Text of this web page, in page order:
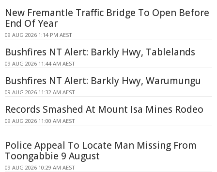
New Fremantle Traffic Bridge To Open Before
End Of Year
09 AUG 2026 1:14 PM AEST
Bushfires NT Alert: Barkly Hwy, Tablelands
09 AUG 2026 11:44 AM AEST
Bushfires NT Alert: Barkly Hwy, Warumungu
09 AUG 2026 11:32 AM AEST
Records Smashed At Mount Isa Mines Rodeo
09 AUG 2026 11:00 AM AEST
Police Appeal To Locate Man Missing From
Toongabbie 9 August
09 AUG 2026 10:29 AM AEST